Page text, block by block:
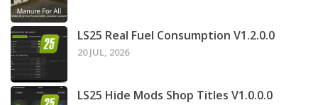
LS25 Real Fuel Consumption V1.2.0.0
20 JUL, 2026
LS25 Hide Mods Shop Titles V1.0.0.0